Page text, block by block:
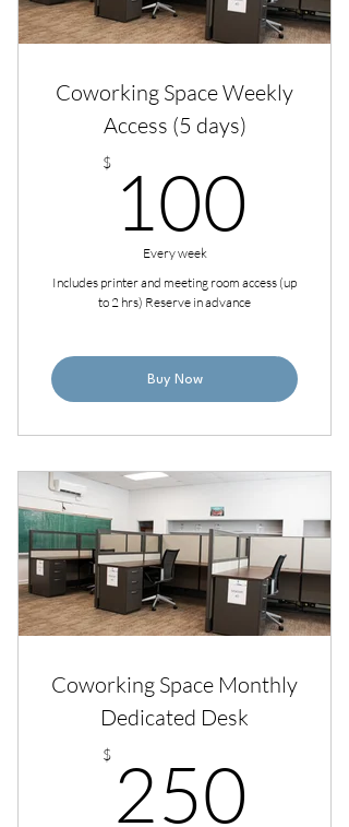
Coworking Space Weekly
Access (5 days)
$ 100
Every week
Includes printer and meeting room access (up
to 2 hrs) Reserve in advance
Buy Now
Coworking Space Monthly
Dedicated Desk
$ 250